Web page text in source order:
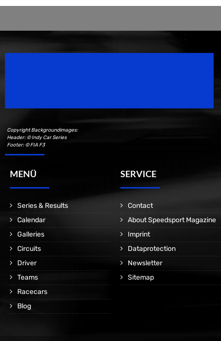
Copyright Backgroundimages:
Header: © Indy Car Series
Footer: © FIA F3
MENÜ
Series & Results
Calendar
Galleries
Circuits
Driver
Teams
Racecars
Blog
SERVICE
Contact
About Speedsport Magazine
Imprint
Dataprotection
Newsletter
Sitemap